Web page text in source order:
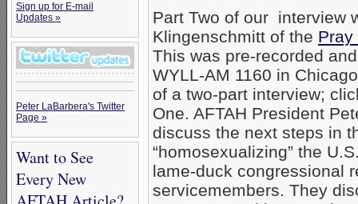
Sign up for E-mail
Updates »
Peter LaBarbera's Twitter
Page »
Want to See
Every New
Part Two of our interview
Klingenschmitt of the Pray
This was pre-recorded
WYLL-AM 1160 in
of a two-part interview;
One. AFTAH President
discuss the next steps in
“homosexualizing” the
lame-duck congressional
servicemembers. They